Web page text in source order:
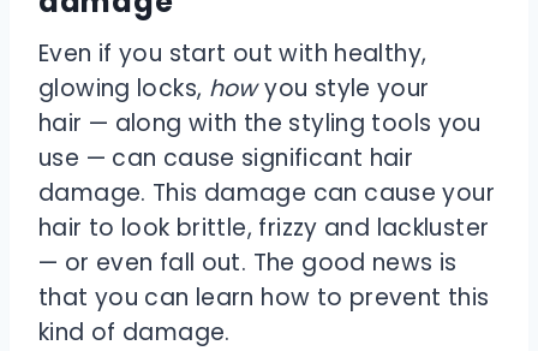
Even if you start out with healthy,
glowing locks, howyou style your
hair — along with the styling tools you
use — can cause significant hair
damage. This damage can cause your
hair to look brittle, frizzy and lackluster
— or even fall out. The good news is
that you can learn how to prevent this
kind of damage.